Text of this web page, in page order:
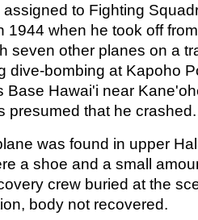
to Fighting
1944 when he took off
seven other planes on a
dive-bombing at Kapoho
Base Hawai'i near
presumed that he crashed.
was found in upper
a shoe and a small
crew buried at the
body not recovered.